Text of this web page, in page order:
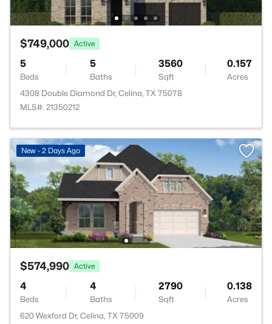
$749,000 Active
5
Beds
5
Baths
3560
Sqft
0.157
Acres
4308 Double Diamond Dr, Celina, TX 75078
MLS#: 21350212
New - 2 Days Ago
$574,990 Active
4
Beds
4
Baths
2790
Sqft
0.138
Acres
620 Wexford Dr, Celina, TX 75009